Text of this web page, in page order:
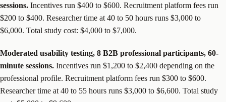
sessions. Incentives run $400 to $600. Recruitment platform fees run
$200 to $400. Researcher time at 40 to 50 hours runs $3,000 to
$6,000. Total study cost: $4,000 to $7,000.
Moderated usability testing, 8 B2B professional participants, 60-
minute sessions. Incentives run $1,200 to $2,400 depending on the
professional profile. Recruitment platform fees run $300 to $600.
Researcher time at 40 to 55 hours runs $3,000 to $6,600. Total study